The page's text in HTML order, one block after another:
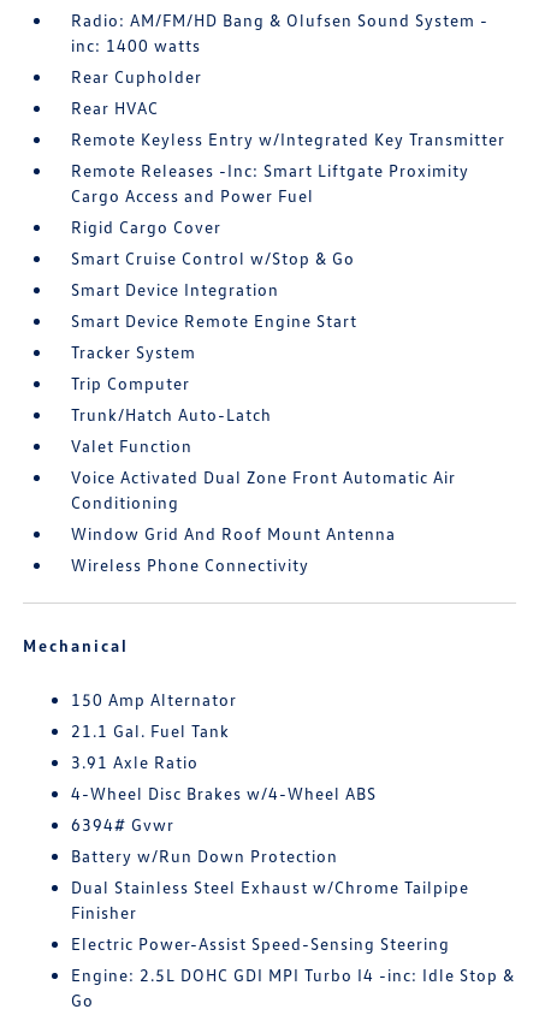
Radio: AM/FM/HD Bang & Olufsen Sound System -
inc: 1400 watts
Rear Cupholder
Rear HVAC
Remote Keyless Entry w/Integrated Key Transmitter
Remote Releases -Inc: Smart Liftgate Proximity
Cargo Access and Power Fuel
Rigid Cargo Cover
Smart Cruise Control w/Stop & Go
Smart Device Integration
Smart Device Remote Engine Start
Tracker System
Trip Computer
Trunk/Hatch Auto-Latch
Valet Function
Voice Activated Dual Zone Front Automatic Air
Conditioning
Window Grid And Roof Mount Antenna
Wireless Phone Connectivity
Mechanical
150 Amp Alternator
21.1 Gal. Fuel Tank
3.91 Axle Ratio
4-Wheel Disc Brakes w/4-Wheel ABS
6394# Gvwr
Battery w/Run Down Protection
Dual Stainless Steel Exhaust w/Chrome Tailpipe
Finisher
Electric Power-Assist Speed-Sensing Steering
Engine: 2.5L DOHC GDI MPI Turbo I4 -inc: Idle Stop &
Go